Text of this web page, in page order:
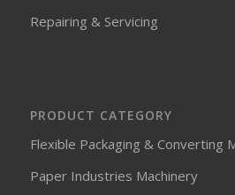
Repairing & Servicing
PRODUCT CATEGORY
Flexible Packaging & Converting
Paper Industries Machinery